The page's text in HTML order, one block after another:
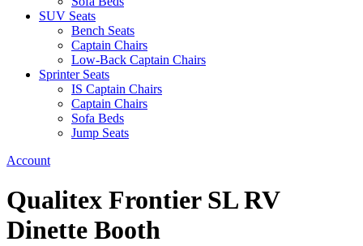
SUV Seats
Bench Seats
Captain Chairs
Low-Back Captain Chairs
Sprinter Seats
IS Captain Chairs
Captain Chairs
Sofa Beds
Jump Seats
Account
Qualitex Frontier SL RV
Dinette Booth